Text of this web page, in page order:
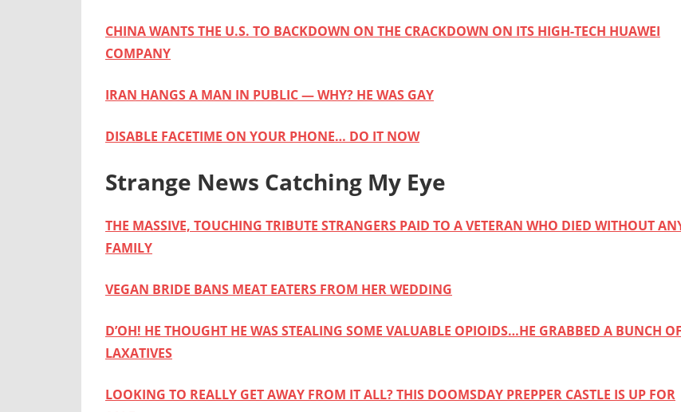
CHINA WANTS THE U.S. TO BACKDOWN ON THE CRACKDOWN ON ITS HIGH-TECH HUAWEI
COMPANY
IRAN HANGS A MAN IN PUBLIC — WHY? HE WAS GAY
DISABLE FACETIME ON YOUR PHONE… DO IT NOW
Strange News Catching My Eye
THE MASSIVE, TOUCHING TRIBUTE STRANGERS PAID TO A VETERAN WHO DIED WITHOUT
FAMILY
VEGAN BRIDE BANS MEAT EATERS FROM HER WEDDING
D’OH! HE THOUGHT HE WAS STEALING SOME VALUABLE OPIOIDS…HE GRABBED A BUNCH OF
LAXATIVES
LOOKING TO REALLY GET AWAY FROM IT ALL? THIS DOOMSDAY PREPPER CASTLE IS UP FOR